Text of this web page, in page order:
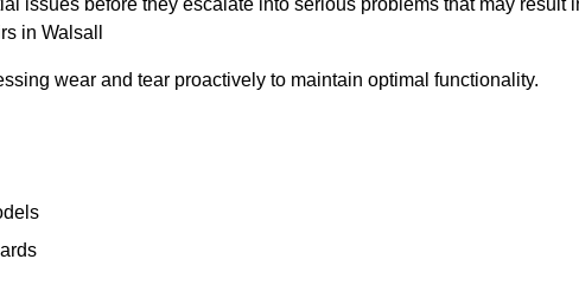
issues before they escalate into serious problems that may result
in Walsall
wear and tear proactively to maintain optimal functionality.